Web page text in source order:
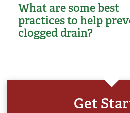
What are some best
practices to help
clogged drain?
Get